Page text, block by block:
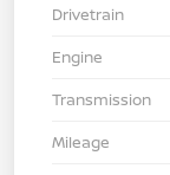
Drivetrain
Engine
Transmission
Mileage